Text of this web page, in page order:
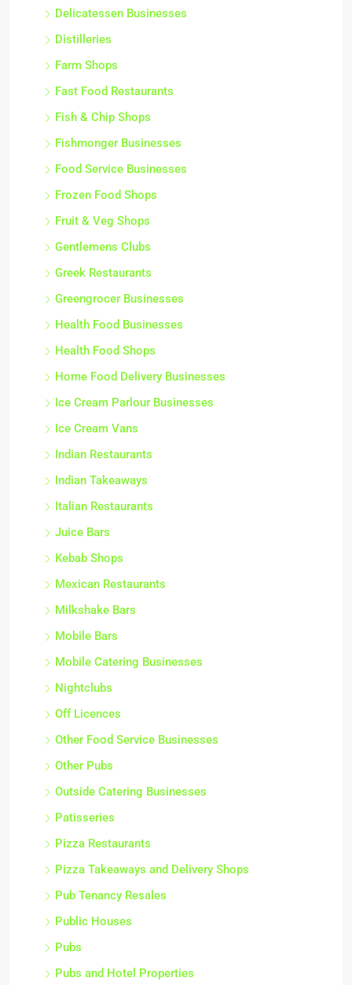
Delicatessen Businesses
Distilleries
Farm Shops
Fast Food Restaurants
Fish & Chip Shops
Fishmonger Businesses
Food Service Businesses
Frozen Food Shops
Fruit & Veg Shops
Gentlemens Clubs
Greek Restaurants
Greengrocer Businesses
Health Food Businesses
Health Food Shops
Home Food Delivery Businesses
Ice Cream Parlour Businesses
Ice Cream Vans
Indian Restaurants
Indian Takeaways
Italian Restaurants
Juice Bars
Kebab Shops
Mexican Restaurants
Milkshake Bars
Mobile Bars
Mobile Catering Businesses
Nightclubs
Off Licences
Other Food Service Businesses
Other Pubs
Outside Catering Businesses
Patisseries
Pizza Restaurants
Pizza Takeaways and Delivery Shops
Pub Tenancy Resales
Public Houses
Pubs
Pubs and Hotel Properties